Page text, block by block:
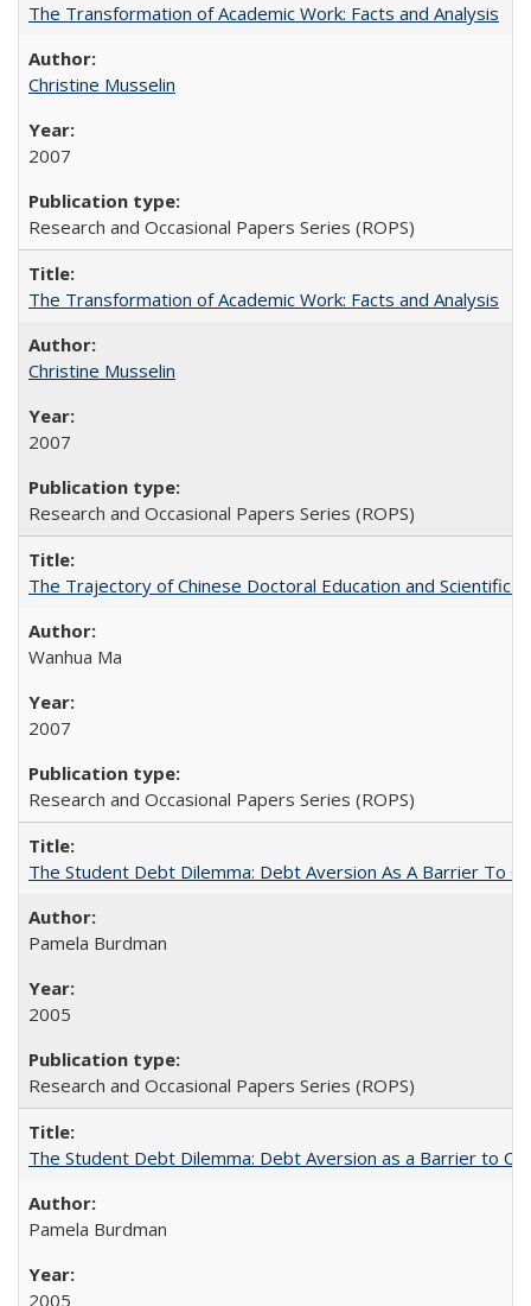
The Transformation of Academic Work: Facts and Analysis
Christine Musselin
2007
Research and Occasional Papers Series (ROPS)
The Transformation of Academic Work: Facts and Analysis
Christine Musselin
2007
Research and Occasional Papers Series (ROPS)
The Trajectory of Chinese Doctoral Education and Scientific
Wanhua Ma
2007
Research and Occasional Papers Series (ROPS)
The Student Debt Dilemma: Debt Aversion As A Barrier To
Pamela Burdman
2005
Research and Occasional Papers Series (ROPS)
The Student Debt Dilemma: Debt Aversion as a Barrier to
Pamela Burdman
2005